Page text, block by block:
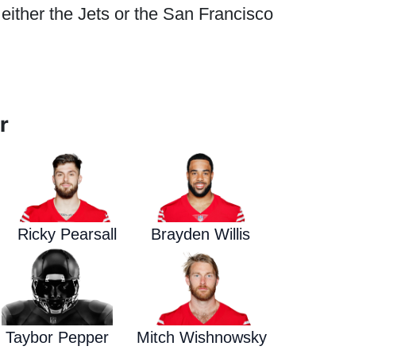
the Jets or the San Francisco
Ricky Pearsall Brayden Willis
Taybor Pepper Mitch Wishnowsky
Waged War Support
Customer Service